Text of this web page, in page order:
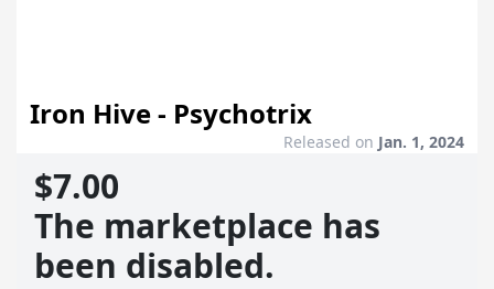
Iron Hive - Psychotrix
Released on Jan. 1, 2024
$7.00
The marketplace has
been disabled.